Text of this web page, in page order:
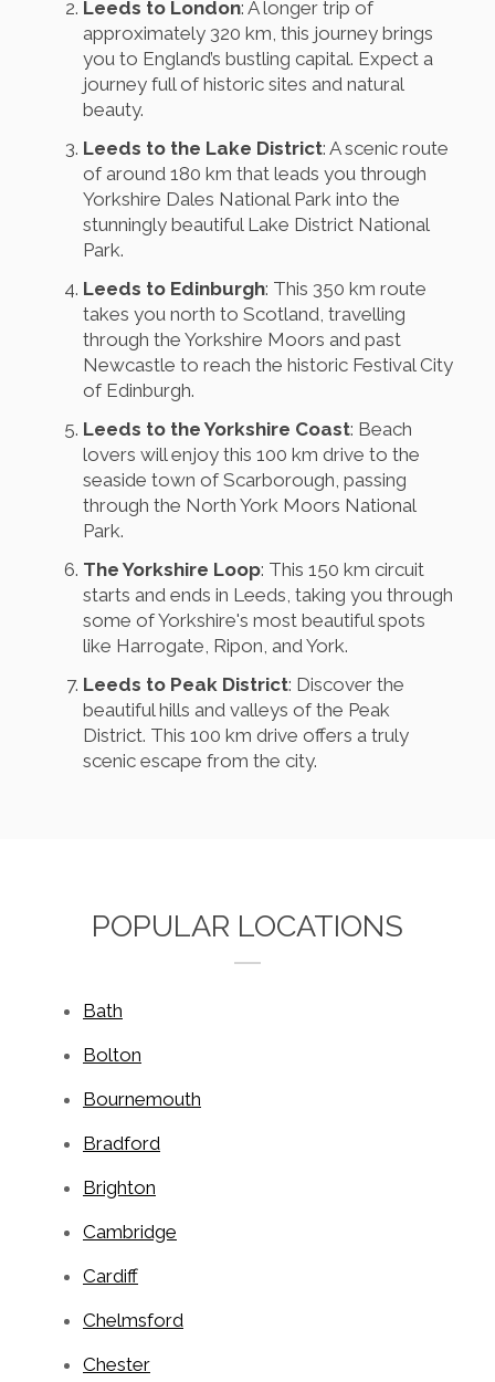
Leeds to London: A longer trip of
approximately 320 km, this journey brings
you to England’s bustling capital. Expect a
journey full of historic sites and natural
beauty.
Leeds to the Lake District: A scenic route
of around 180 km that leads you through
Yorkshire Dales National Park into the
stunningly beautiful Lake District National
Park.
Leeds to Edinburgh: This 350 km route
takes you north to Scotland, travelling
through the Yorkshire Moors and past
Newcastle to reach the historic Festival City
of Edinburgh.
Leeds to the Yorkshire Coast: Beach
lovers will enjoy this 100 km drive to the
seaside town of Scarborough, passing
through the North York Moors National
Park.
The Yorkshire Loop: This 150 km circuit
starts and ends in Leeds, taking you through
some of Yorkshire's most beautiful spots
like Harrogate, Ripon, and York.
Leeds to Peak District: Discover the
beautiful hills and valleys of the Peak
District. This 100 km drive offers a truly
scenic escape from the city.
POPULAR LOCATIONS
Bath
Bolton
Bournemouth
Bradford
Brighton
Cambridge
Cardiff
Chelmsford
Chester